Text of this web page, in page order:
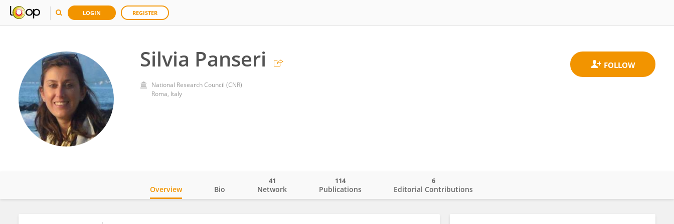
LOGIN REGISTER
Silvia Panseri
National Research Council (CNR)
Roma, Italy
Overview Bio Network
41
Publications
114
Editorial Contributions
6